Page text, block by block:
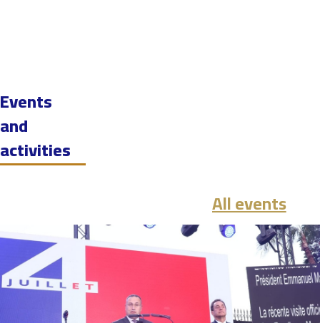
Events
and
activities
All events